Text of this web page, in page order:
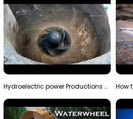
Hydroelectric power Productions Water Rotatory Ene…